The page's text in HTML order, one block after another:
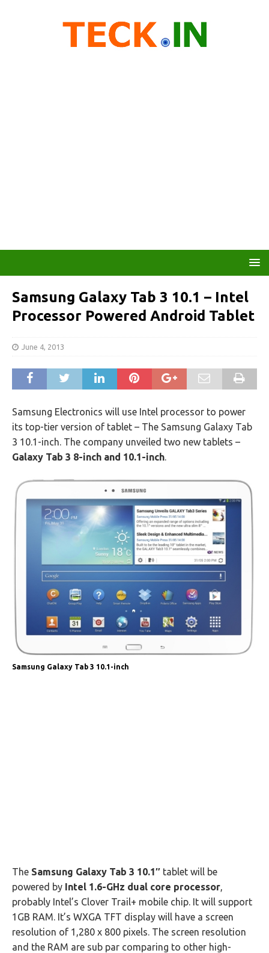
Samsung Galaxy Tab 3 10.1 – Intel
Processor Powered Android Tablet
June 4, 2013
Samsung Electronics will use Intel processor to power
its top-tier version of tablet – The Samsung Galaxy Tab
3 10.1-inch. The company unveiled two new tablets –
Galaxy Tab 3 8-inch and 10.1-inch.
Samsung Galaxy Tab 3 10.1-inch
The Samsung Galaxy Tab 3 10.1″ tablet will be
powered by Intel 1.6-GHz dual core processor,
probably Intel’s Clover Trail+ mobile chip. It will support
1GB RAM. It’s WXGA TFT display will have a screen
resolution of 1,280 x 800 pixels. The screen resolution
and the RAM are sub par comparing to other high-